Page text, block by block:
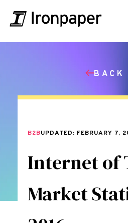
BACK
B2BUPDATED: FEBRUARY 7,
Internet of
Market